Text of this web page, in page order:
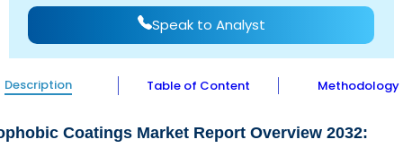
Speak to Analyst
Description Table of Content Methodology
Coatings Market Report Overview 2032: